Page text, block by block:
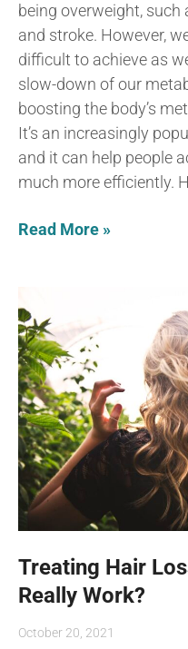
being overweight, such
and stroke. However,
difficult to achieve as
slow-down of our
boosting the body’s
It’s an increasingly
and it can help people
much more efficiently.
Read More »
Treating Hair
Really Work?
October 20, 2021